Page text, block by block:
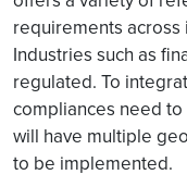
requirements
Industries such as
regulated. To
compliances need
will have multiple
to be implemented.